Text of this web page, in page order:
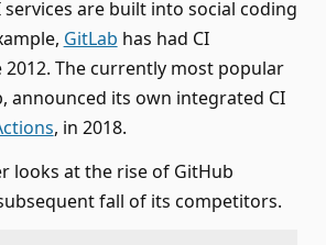
services are built into social coding
GitLab has had CI
2012. The currently most popular
announced its own integrated CI
, in 2018.
looks at the rise of GitHub
fall of its competitors.